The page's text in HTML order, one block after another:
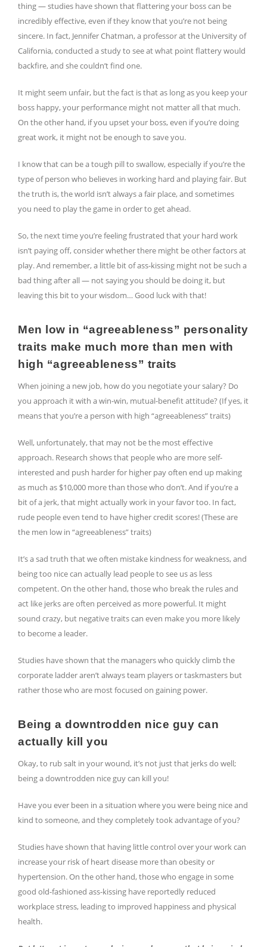
thing — studies have shown that flattering your boss can be
incredibly effective, even if they know that you’re not being
sincere. In fact, Jennifer Chatman, a professor at the University of
California, conducted a study to see at what point flattery would
backfire, and she couldn’t find one.
It might seem unfair, but the fact is that as long as you keep your
boss happy, your performance might not matter all that much.
On the other hand, if you upset your boss, even if you’re doing
great work, it might not be enough to save you.
I know that can be a tough pill to swallow, especially if you’re the
type of person who believes in working hard and playing fair. But
the truth is, the world isn’t always a fair place, and sometimes
you need to play the game in order to get ahead.
So, the next time you’re feeling frustrated that your hard work
isn’t paying off, consider whether there might be other factors at
play. And remember, a little bit of ass-kissing might not be such a
bad thing after all — not saying you should be doing it, but
leaving this bit to your wisdom… Good luck with that!
Men low in “agreeableness” personality
traits make much more than men with
high “agreeableness” traits
When joining a new job, how do you negotiate your salary? Do
you approach it with a win-win, mutual-benefit attitude? (If yes, it
means that you’re a person with high “agreeableness” traits)
Well, unfortunately, that may not be the most effective
approach. Research shows that people who are more self-
interested and push harder for higher pay often end up making
as much as $10,000 more than those who don’t. And if you’re a
bit of a jerk, that might actually work in your favor too. In fact,
rude people even tend to have higher credit scores! (These are
the men low in “agreeableness” traits)
It’s a sad truth that we often mistake kindness for weakness, and
being too nice can actually lead people to see us as less
competent. On the other hand, those who break the rules and
act like jerks are often perceived as more powerful. It might
sound crazy, but negative traits can even make you more likely
to become a leader.
Studies have shown that the managers who quickly climb the
corporate ladder aren’t always team players or taskmasters but
rather those who are most focused on gaining power.
Being a downtrodden nice guy can
actually kill you
Okay, to rub salt in your wound, it’s not just that jerks do well;
being a downtrodden nice guy can kill you!
Have you ever been in a situation where you were being nice and
kind to someone, and they completely took advantage of you?
Studies have shown that having little control over your work can
increase your risk of heart disease more than obesity or
hypertension. On the other hand, those who engage in some
good old-fashioned ass-kissing have reportedly reduced
workplace stress, leading to improved happiness and physical
health.